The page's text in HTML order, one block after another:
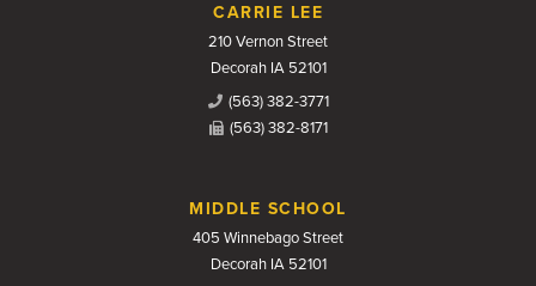
CARRIE LEE
210 Vernon Street
Decorah IA 52101
(563) 382-3771
(563) 382-8171
MIDDLE SCHOOL
405 Winnebago Street
Decorah IA 52101